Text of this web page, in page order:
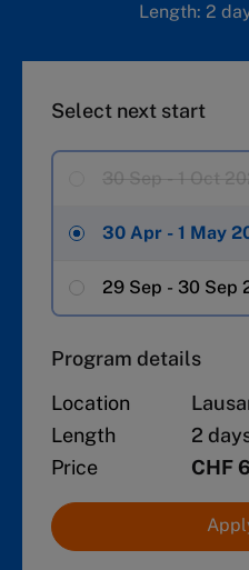
Length: 2
Select next start
30 Sep - 1 Oct
30 Apr - 1 May
29 Sep - 30 Sep
Program details
Location
Length
2
Price
CHF